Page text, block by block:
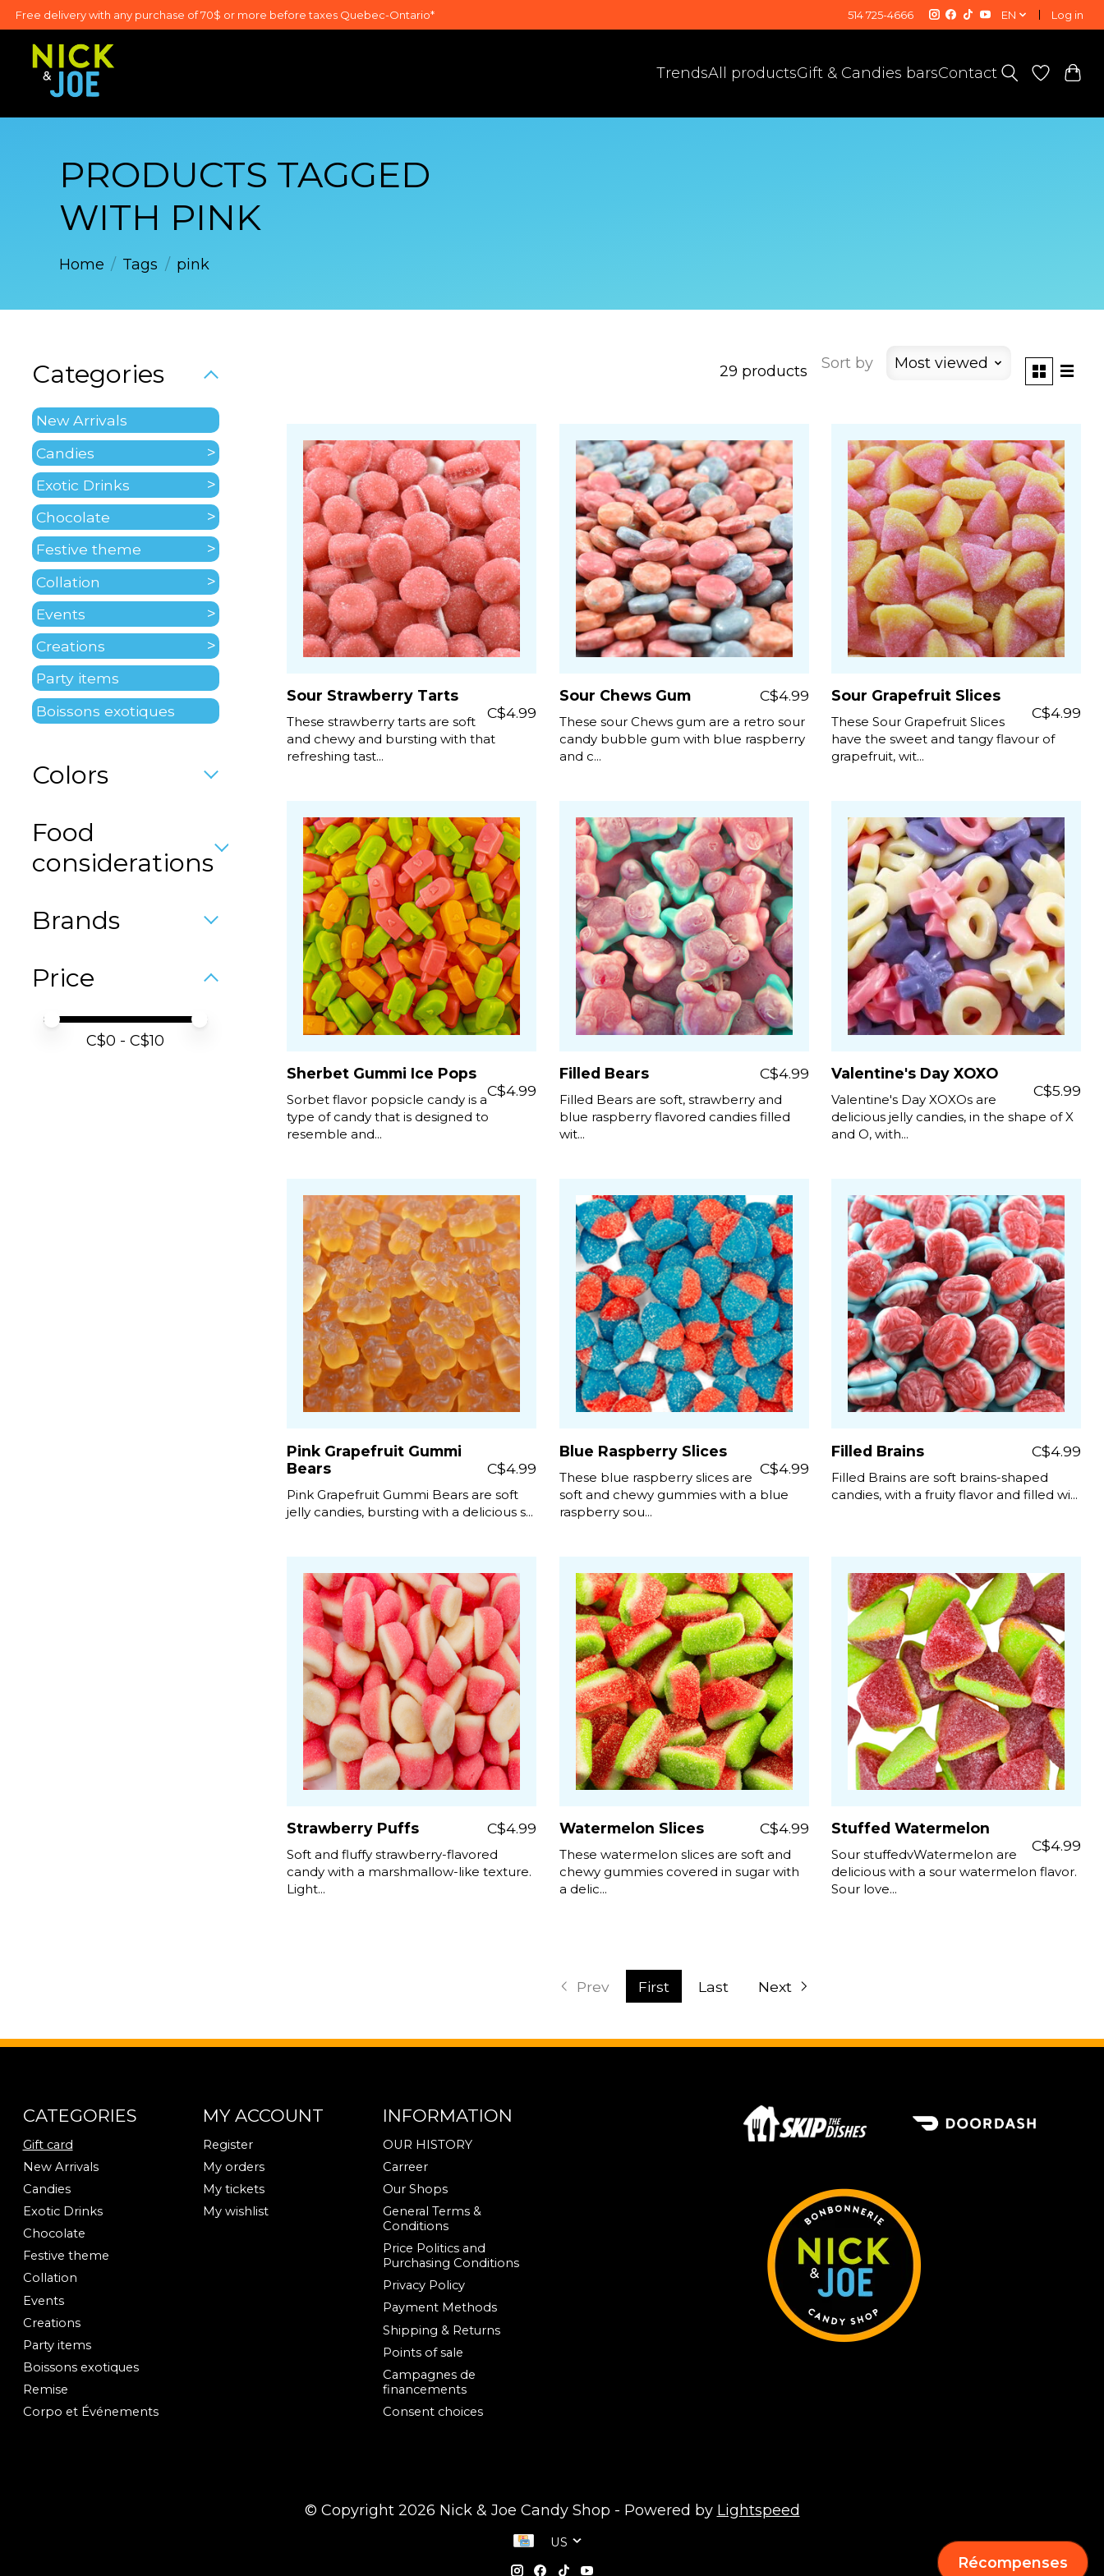
Free delivery with any purchase of 70$ or more before taxes Quebec-Ontario* 514 725-4666 EN Log in
TrendsAll productsGift & Candies barsContact
PRODUCTS TAGGED
WITH PINK
Home / Tags / pink
Categories
New Arrivals
Candies
Exotic Drinks
Chocolate
Festive theme
Collation
Events
Creations
Party items
Boissons exotiques
Colors
Food
considerations
Brands
Price
Price minimum value
Price maximum value
C$0 - C$10
29 products Sort by Most viewed
Sour Strawberry Tarts
C$4.99
These strawberry tarts are soft
and chewy and bursting with that
refreshing tast...
Sour Chews Gum C$4.99
These sour Chews gum are a retro sour
candy bubble gum with blue raspberry
and c...
Sour Grapefruit Slices
C$4.99
These Sour Grapefruit Slices
have the sweet and tangy flavour of
grapefruit, wit...
Sherbet Gummi Ice Pops
C$4.99
Sorbet flavor popsicle candy is a
type of candy that is designed to
resemble and...
Filled Bears C$4.99
Filled Bears are soft, strawberry and
blue raspberry flavored candies filled
wit...
Valentine's Day XOXO
C$5.99
Valentine's Day XOXOs are
delicious jelly candies, in the shape of X
and O, with...
Pink Grapefruit Gummi
Bears
C$4.99
Pink Grapefruit Gummi Bears are soft
jelly candies, bursting with a delicious s...
Blue Raspberry Slices
C$4.99
These blue raspberry slices are
soft and chewy gummies with a blue
raspberry sou...
Filled Brains C$4.99
Filled Brains are soft brains-shaped
candies, with a fruity flavor and filled wi...
Strawberry Puffs C$4.99
Soft and fluffy strawberry-flavored
candy with a marshmallow-like texture.
Light...
Watermelon Slices C$4.99
These watermelon slices are soft and
chewy gummies covered in sugar with
a delic...
Stuffed Watermelon
C$4.99
Sour stuffedvWatermelon are
delicious with a sour watermelon flavor.
Sour love...
Prev First Last Next
CATEGORIES
Gift card
New Arrivals
Candies
Exotic Drinks
Chocolate
Festive theme
Collation
Events
Creations
Party items
Boissons exotiques
Remise
Corpo et Événements
MY ACCOUNT
Register
My orders
My tickets
My wishlist
INFORMATION
OUR HISTORY
Carreer
Our Shops
General Terms &
Conditions
Price Politics and
Purchasing Conditions
Privacy Policy
Payment Methods
Shipping & Returns
Points of sale
Campagnes de
financements
Consent choices
© Copyright 2026 Nick & Joe Candy Shop - Powered by Lightspeed
US
Récompenses